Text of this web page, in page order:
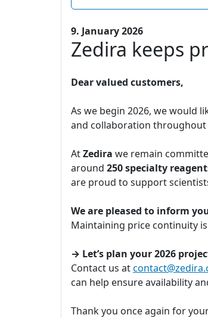
9. January 2026
Zedira keeps
Dear valued customers,
As we begin 2026, we would
and collaboration
AtZedira we remain
around 250 specialty
are proud to support
We are pleased to inform
Maintaining price continuity
→ Let’s plan your 2026
Contact us at
can help ensure availability
Thank you once again for